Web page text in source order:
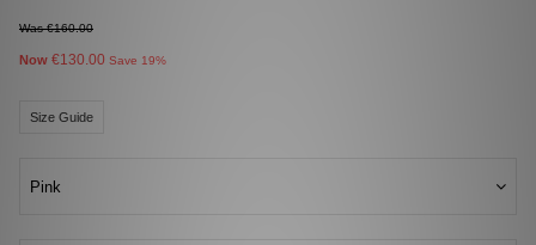
Was €160.00
Now €130.00 Save 19%
Size Guide
Pink